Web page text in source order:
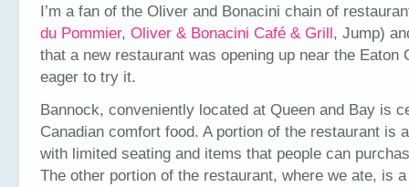
I’m a fan of the Oliver and Bonacini chain of
du Pommier, Oliver & Bonacini Café & Grill, Jump)
that a new restaurant was opening up near the Eaton
eager to try it.
Bannock, conveniently located at Queen and Bay is
Canadian comfort food. A portion of the restaurant is
with limited seating and items that people can
The other portion of the restaurant, where we ate, is